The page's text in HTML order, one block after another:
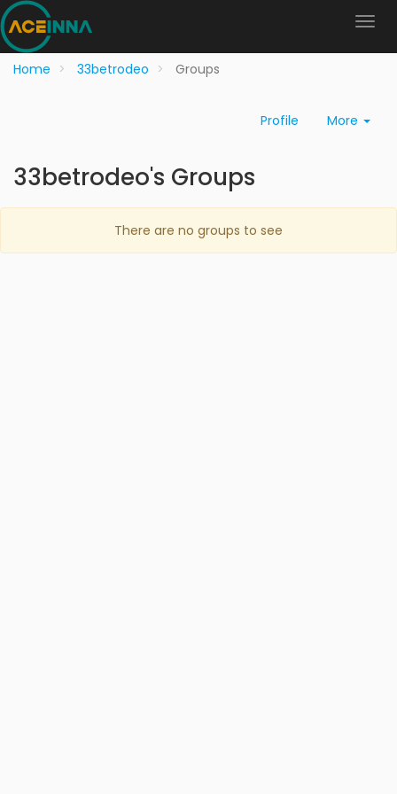
Home 33betrodeo Groups
Profile More
33betrodeo's Groups
There are no groups to see